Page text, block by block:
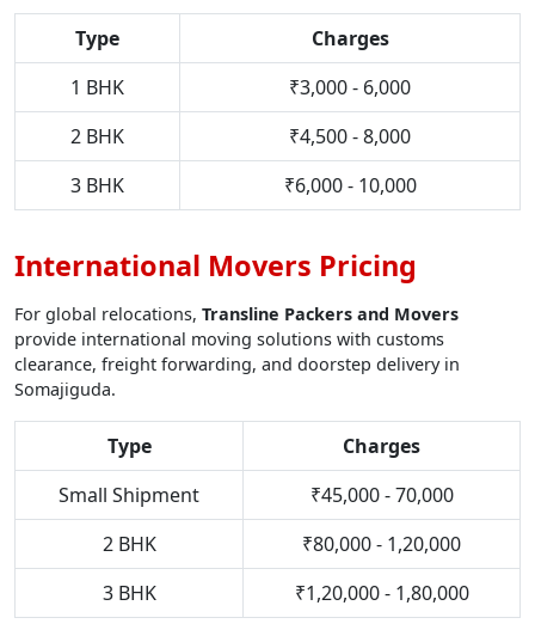
Type
Charges
1 BHK
₹3,000 - 6,000
2 BHK
₹4,500 - 8,000
3 BHK
₹6,000 - 10,000
International Movers Pricing
For global relocations, Transline Packers and Movers
provide international moving solutions with customs
clearance, freight forwarding, and doorstep delivery in
Somajiguda.
Type
Charges
Small Shipment
₹45,000 - 70,000
2 BHK
₹80,000 - 1,20,000
3 BHK
₹1,20,000 - 1,80,000